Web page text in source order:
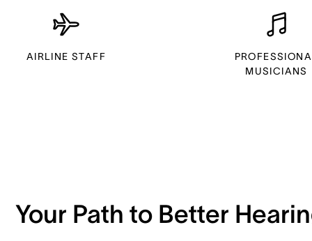
AIRLINE STAFF
MUSICIANS
Your Path to Better